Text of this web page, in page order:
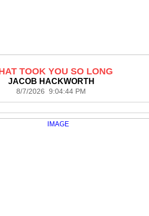
TOOK YOU SO LONG
JACOB HACKWORTH
8/7/2026 9:04:44 PM